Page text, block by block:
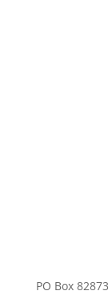
PO Box 82873